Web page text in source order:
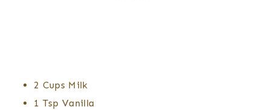
2 Cups Milk
1 Tsp Vanilla